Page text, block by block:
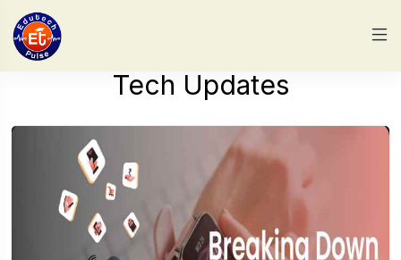
Tech Updates